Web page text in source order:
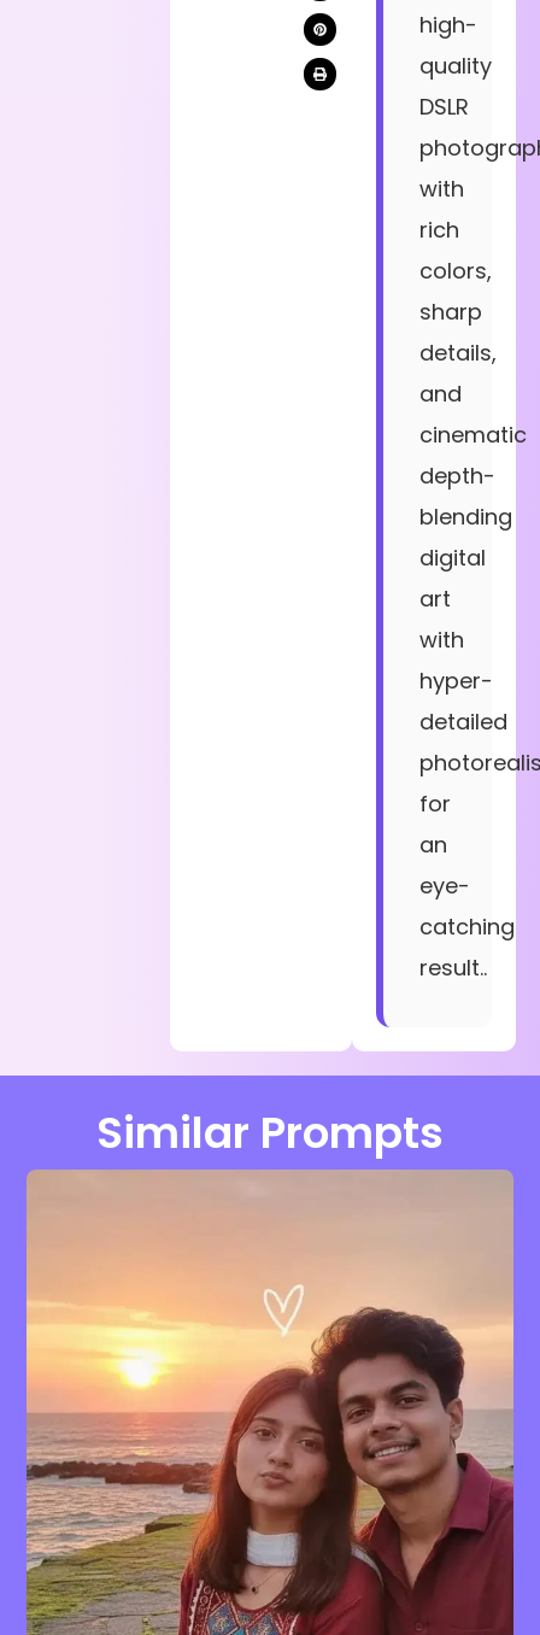
high-
quality
DSLR
with
rich
colors,
sharp
details,
and
cinematic
depth-
blending
digital
art
with
hyper-
detailed
for
an
eye-
catching
result..
Similar Prompts